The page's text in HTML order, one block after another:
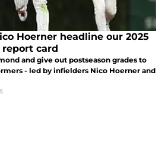
Hoerner headline our 2025
report card
and give out postseason grades to
- led by infielders Nico Hoerner and